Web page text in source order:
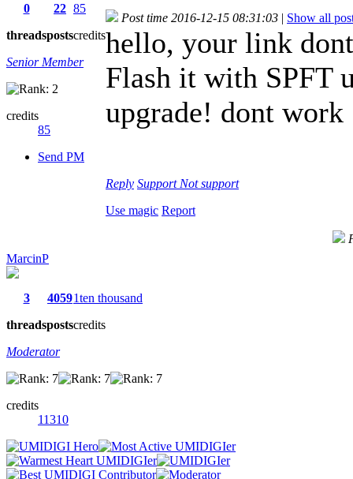
0
threads
22
posts
85
credits
Senior Member
credits
85
Send PM
Post time 2016-12-15 08:31:03 | Show all
hello, your link
Flash it with SPFT
upgrade! dont work
Reply Support Not support
Use magic Report
MarcinP
3
threads
4059
posts
1ten thousand
credits
Moderator
credits
11310